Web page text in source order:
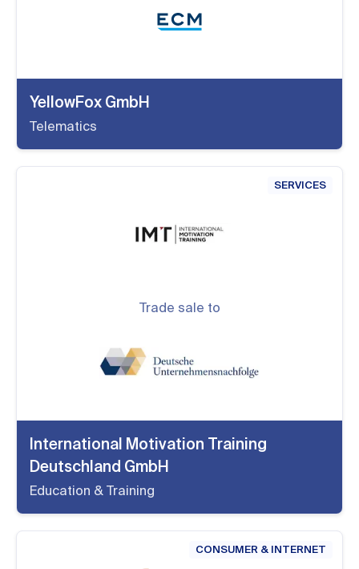
YellowFox GmbH
Telematics
SERVICES
Trade sale to
International Motivation Training
Deutschland GmbH
Education & Training
CONSUMER & INTERNET